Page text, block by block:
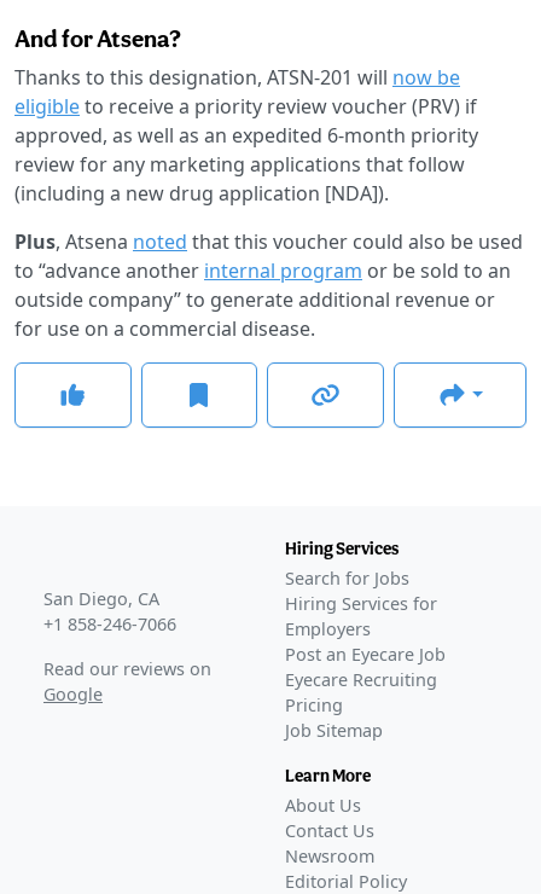
And for Atsena?
Thanks to this designation, ATSN-201 will now be
eligibleto receive a priority review voucher (PRV) if
approved, as well as an expedited 6-month priority
review for any marketing applications that follow
(including a new drug application [NDA]).
Plus, Atsena noted that this voucher could also be used
to “advance another internal program or be sold to an
outside company” to generate additional revenue or
for use on a commercial disease.
San Diego, CA
+1 858-246-7066
Read our reviews on
Google
Hiring Services
Search for Jobs
Hiring Services for
Employers
Post an Eyecare Job
Eyecare Recruiting
Pricing
Job Sitemap
Learn More
About Us
Contact Us
Newsroom
Editorial Policy